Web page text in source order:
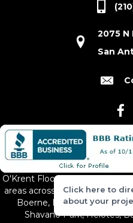
2075 N
San
O'Krent Floors proudly serves
areas across South and
Boerne, Bexar County, Hill
Shavano Park, Helotes,
Click here to
about your